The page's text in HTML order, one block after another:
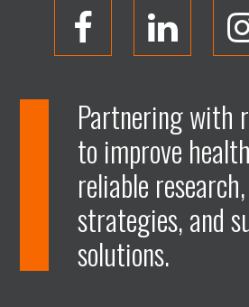
O
p
e
n
F
O
p
e
n
L
Partnering with
to improve
reliable
strategies, and
solutions.